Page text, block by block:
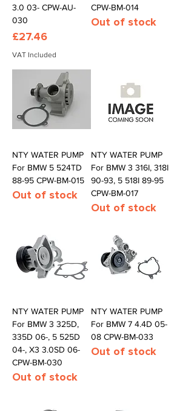
3.0 03- CPW-AU-
030
Price
£27.46
VAT Included
CPW-BM-014
Out of stock
NTY WATER PUMP
For BMW 5 524TD
88-95 CPW-BM-015
Out of stock
NTY WATER PUMP
For BMW 3 316I, 318I
90-93, 5 518I 89-95
CPW-BM-017
Out of stock
NTY WATER PUMP
For BMW 3 325D,
335D 06-, 5 525D
04-, X3 3.0SD 06-
CPW-BM-030
Out of stock
NTY WATER PUMP
For BMW 7 4.4D 05-
08 CPW-BM-033
Out of stock